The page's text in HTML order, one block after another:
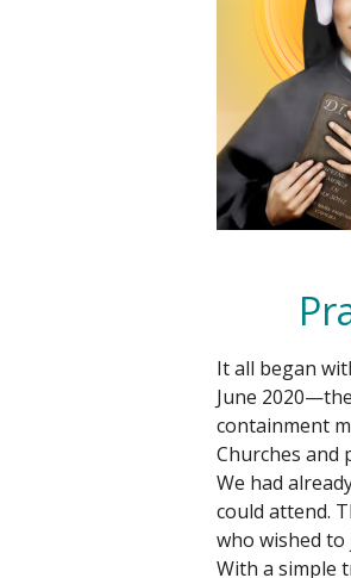
It all began
June
containment
Churches and
We had
could attend.
who wished to
With a simple